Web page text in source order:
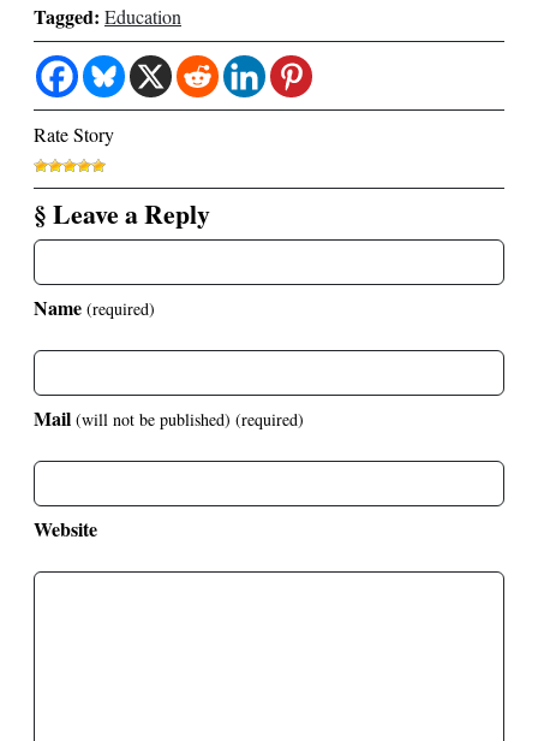
Tagged: Education
Rate Story
§ Leave a Reply
Name (required)
Mail (will not be published) (required)
Website